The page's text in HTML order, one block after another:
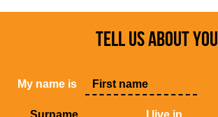
TELL US ABOUT YOU
My name is
, I live in